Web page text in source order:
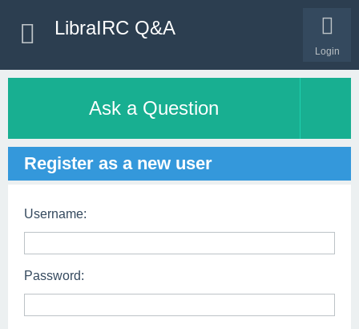
Login
LibraIRC Q&A
Ask a Question
Register as a new user
Username:
Password: